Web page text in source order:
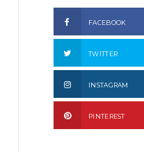
FACEBOOK
TWITTER
INSTAGRAM
PINTEREST